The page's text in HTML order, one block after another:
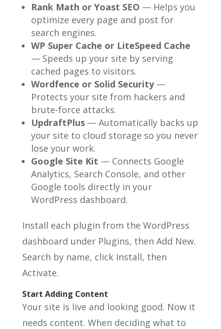
Rank Math or Yoast SEO — Helps you
optimize every page and post for
search engines.
WP Super Cache or LiteSpeed Cache
— Speeds up your site by serving
cached pages to visitors.
Wordfence or Solid Security—
Protects your site from hackers and
brute-force attacks.
UpdraftPlus— Automatically backs up
your site to cloud storage so you never
lose your work.
Google Site Kit — Connects Google
Analytics, Search Console, and other
Google tools directly in your
WordPress dashboard.
Install each plugin from the WordPress
dashboard under Plugins, then Add New.
Search by name, click Install, then
Activate.
Start Adding Content
Your site is live and looking good. Now it
needs content. When deciding what to